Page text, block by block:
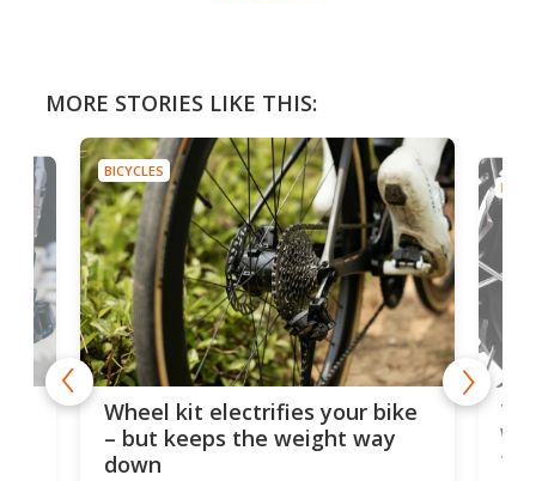
MORE STORIES LIKE THIS:
BICYCLES
Wheel kit electrifies your bike
– but keeps the weight way
down